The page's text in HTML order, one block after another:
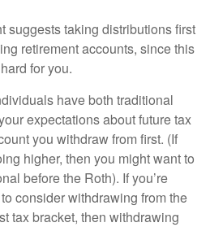
suggests taking distributions first
retirement accounts, since this
for you.
have both traditional
expectations about future tax
you withdraw from first. (If
higher, then you might want to
before the Roth). If you’re
consider withdrawing from the
tax bracket, then withdrawing